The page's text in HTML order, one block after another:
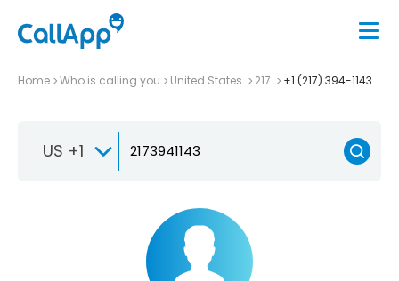
Home Who is calling you United States 217 +1 (217) 394-1143
US +1